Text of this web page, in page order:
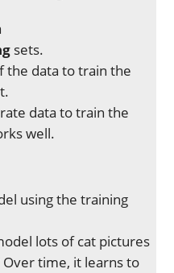
sets.
the data to train the
data to train the
well.
using the training
lots of cat pictures
Over time, it learns to